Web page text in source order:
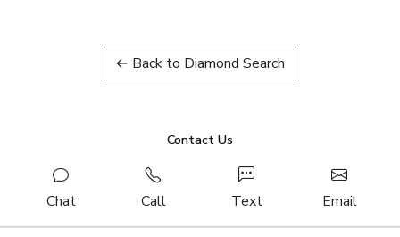
← Back to Diamond Search
Contact Us
Chat Call Text Email